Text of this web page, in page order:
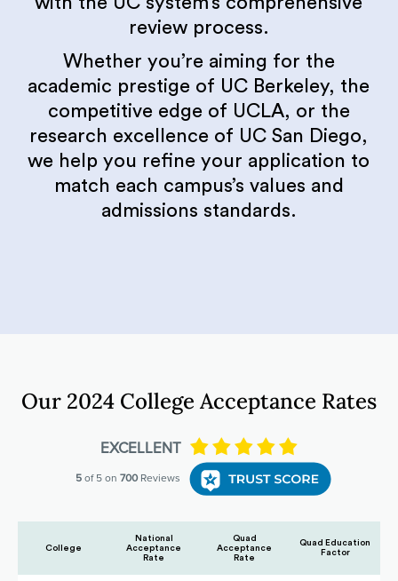
review process.
Whether you’re aiming for the
academic prestige of UC Berkeley, the
competitive edge of UCLA, or the
research excellence of UC San Diego,
we help you refine your application to
match each campus’s values and
admissions standards.
Our 2024 College Acceptance Rates
College
National
Acceptance
Rate
Quad
Acceptance
Rate
Quad Education
Factor